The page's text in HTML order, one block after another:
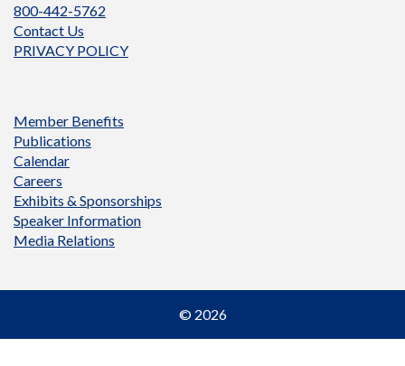
800-442-5762
Contact Us
PRIVACY POLICY
Member Benefits
Publications
Calendar
Careers
Exhibits & Sponsorships
Speaker Information
Media Relations
© 2026